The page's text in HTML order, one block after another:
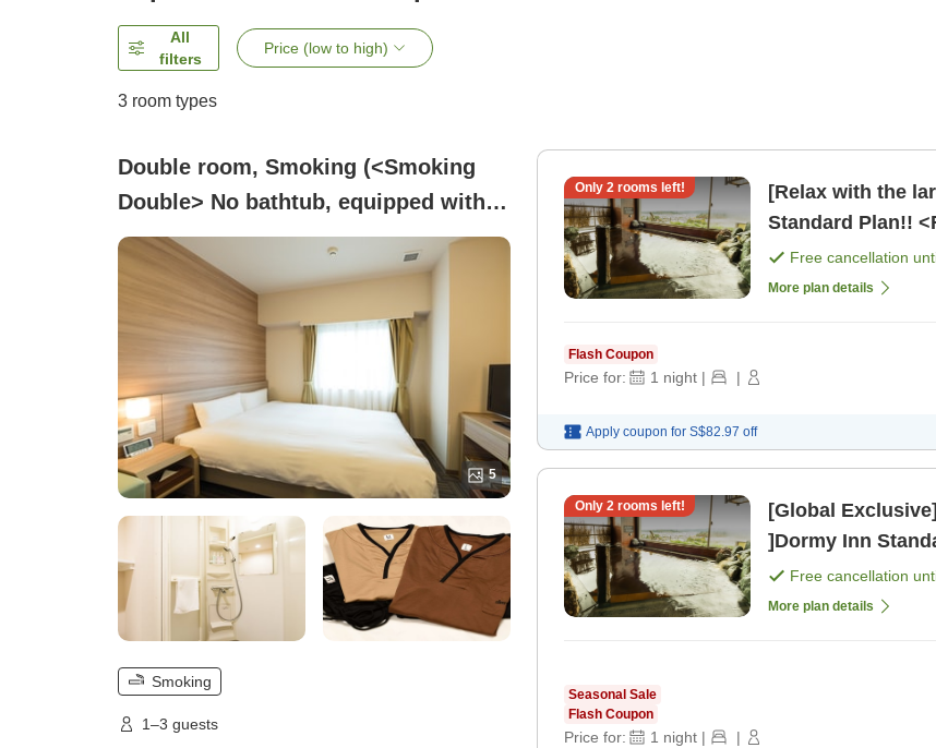
All
filters
Price (low to high)
3 room types
Double room, Smoking (<Smoking
Double> No bathtub, equipped with
shower booth)
5
Smoking
1–3 guests
Only 2rooms left!
[Relax with the
Standard Plan!!
Free cancellation
More plan details
Flash Coupon
Price for: 1 night | |
Apply coupon for S$82.97 off
Only 2rooms left!
[Global
]Dormy Inn
Free cancellation
More plan details
Seasonal Sale
Flash Coupon
Price for: 1 night | |